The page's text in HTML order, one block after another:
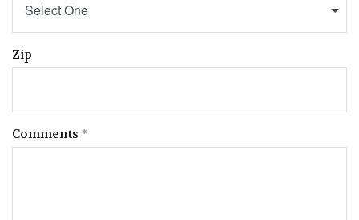
Select One
Zip
Comments